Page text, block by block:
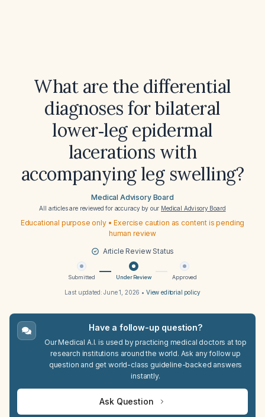
What are the differential
diagnoses for bilateral
lower‑leg epidermal
lacerations with
accompanying leg swelling?
Medical Advisory Board
All articles are reviewed for accuracy by our Medical Advisory Board
Educational purpose only • Exercise caution as content is pending
human review
Article Review Status
Submitted Under Review Approved
Last updated:June 1, 2026 • View editorial policy
Have a follow-up question?
Our Medical A.I. is used by practicing medical doctors at top
research institutions around the world. Ask any follow up
question and get world-class guideline-backed answers
instantly.
Ask Question